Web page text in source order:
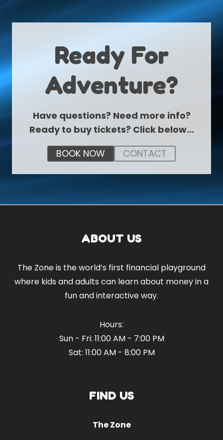
Ready For
Adventure?
Have questions? Need more info?
Ready to buy tickets? Click below…
BOOK NOW
CONTACT
ABOUT US
The Zone is the world’s first financial playground
where kids and adults can learn about money in a
fun and interactive way.
Hours:
Sun - Fri: 11:00 AM - 7:00 PM
Sat: 11:00 AM - 8:00 PM
FIND US
The Zone